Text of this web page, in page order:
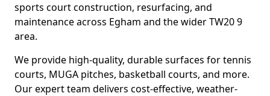
sports court construction, resurfacing, and
maintenance across Egham and the wider TW20 9
area.
We provide high-quality, durable surfaces for tennis
courts, MUGA pitches, basketball courts, and more.
Our expert team delivers cost-effective, weather-